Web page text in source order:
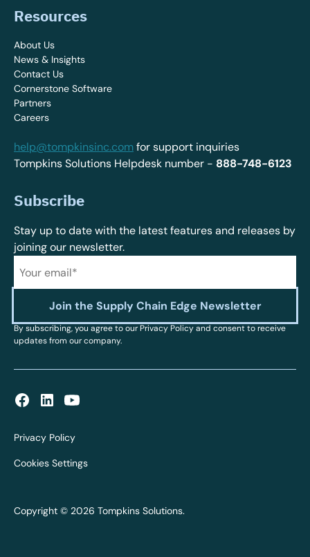
Resources
About Us
News & Insights
Contact Us
Cornerstone Software
Partners
Careers
help@tompkinsinc.comfor support inquiries
Tompkins Solutions Helpdesk number - 888-748-6123
Subscribe
Stay up to date with the latest features and releases by
joining our newsletter.
By subscribing, you agree to our Privacy Policy and consent to receive
updates from our company.
Copyright © 2026 Tompkins Solutions.
Privacy Policy
Cookies Settings